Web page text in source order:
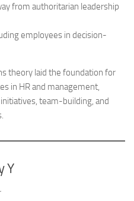
from authoritarian leadership
employees in decision-
theory laid the foundation for
in HR and management,
team-building, and
Y